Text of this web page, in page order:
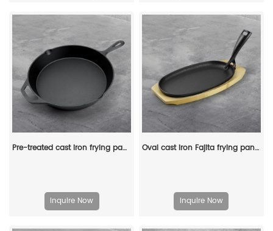
Pre-treated cast iron frying pan with handle, suitable for ovens, uniform heating, heavy-duty large size
Inquire Now
Oval cast iron Fajita frying pan steak plate with wooden base and cast iron handle, suitable for family restaurants, barbecues, weddings, autumn parties
Inquire Now